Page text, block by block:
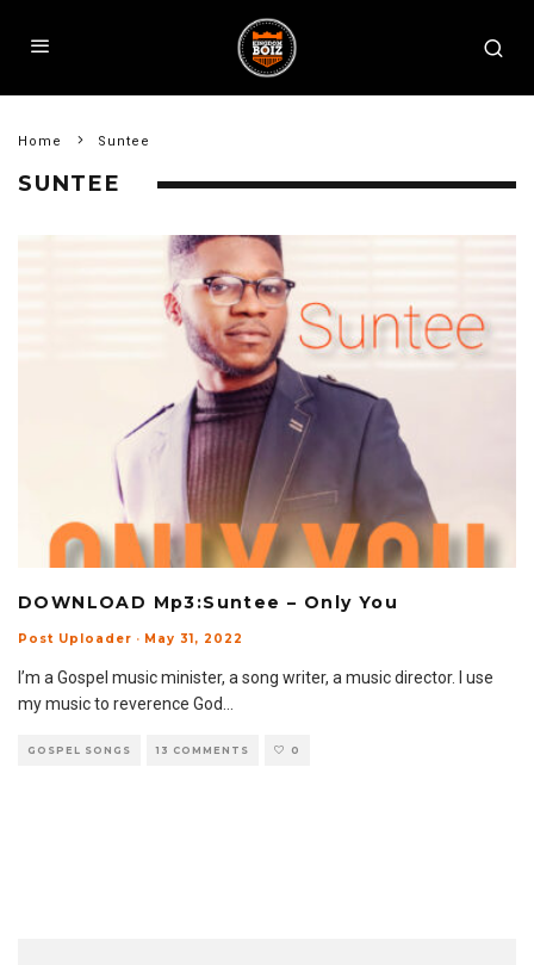
Home Suntee
SUNTEE
DOWNLOAD Mp3:Suntee – Only You
Post Uploader · May 31, 2022
I’m a Gospel music minister, a song writer, a music director. I use
my music to reverence God
GOSPEL SONGS 13 COMMENTS 0